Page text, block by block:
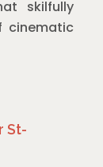
skilfully
cinematic
St-